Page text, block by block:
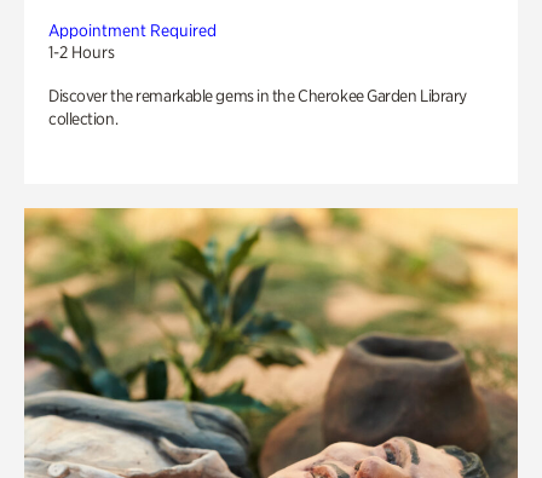
Appointment Required
1-2 Hours
Discover the remarkable gems in the Cherokee Garden Library
collection.